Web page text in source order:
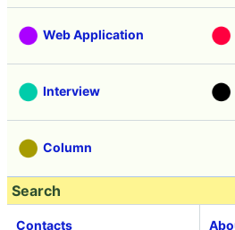
Web Application
Interview
Column
Search
Contacts